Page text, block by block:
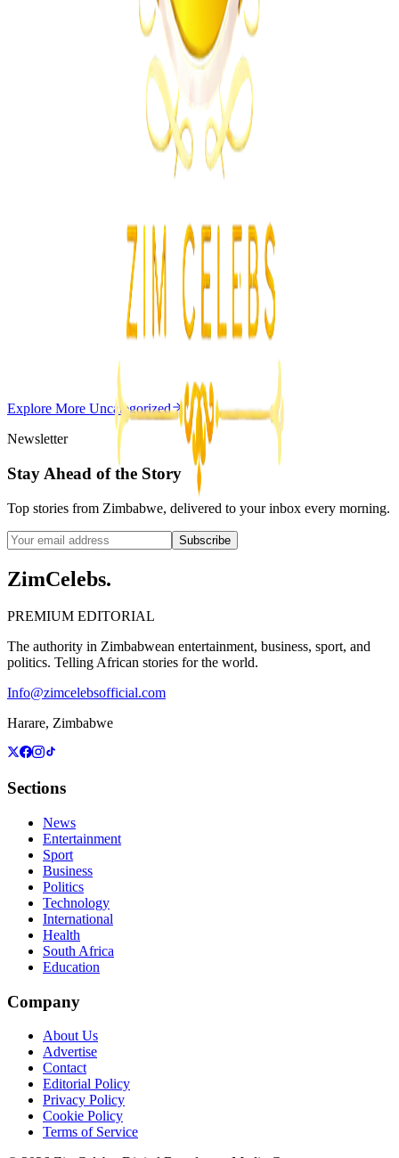
August 4, 2026
Zimbabwe Government Clarifies Class 2 and Class 4
August 5, 2026
Chitungwiza Highway Robber Jailed 14 Years for
May 20, 2026
3min
Explore More Uncategorized
Newsletter
Stay Ahead of the Story
Top stories from Zimbabwe, delivered to your inbox every morning.
Subscribe
ZimCelebs.
PREMIUM EDITORIAL
The authority in Zimbabwean entertainment, business, sport, and
politics. Telling African stories for the world.
Info@zimcelebsofficial.com
Harare, Zimbabwe
Sections
News
Entertainment
Sport
Business
Politics
Technology
International
Health
South Africa
Education
Company
About Us
Advertise
Contact
Editorial Policy
Privacy Policy
Cookie Policy
Terms of Service